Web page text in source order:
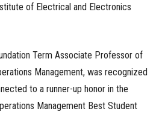
of Electrical and Electronics
Term Associate Professor of
Management, was recognized
to a runner-up honor in the
Management Best Student